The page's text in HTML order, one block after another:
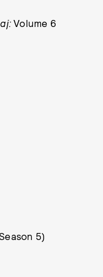
Volume 6
5)